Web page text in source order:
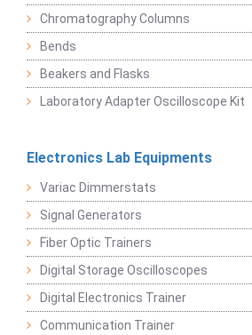
Chromatography Columns
Bends
Beakers and Flasks
Laboratory Adapter Oscilloscope Kit
Electronics Lab Equipments
Variac Dimmerstats
Signal Generators
Fiber Optic Trainers
Digital Storage Oscilloscopes
Digital Electronics Trainer
Communication Trainer